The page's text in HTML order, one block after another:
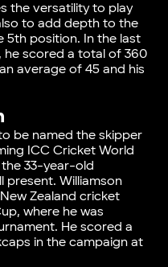
the versatility to play
to add depth to the
5th position. In the last
he scored a total of 360
average of 45 and his
be named the skipper
ICC Cricket World
33-year-old
present. Williamson
Zealand cricket
where he was
He scored a
in the campaign at